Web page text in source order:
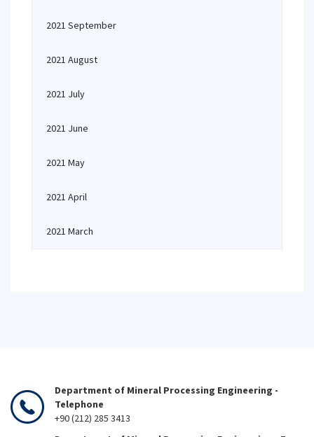
2021 September
2021 August
2021 July
2021 June
2021 May
2021 April
2021 March
Department of Mineral Processing Engineering -
Telephone
+90 (212) 285 3413